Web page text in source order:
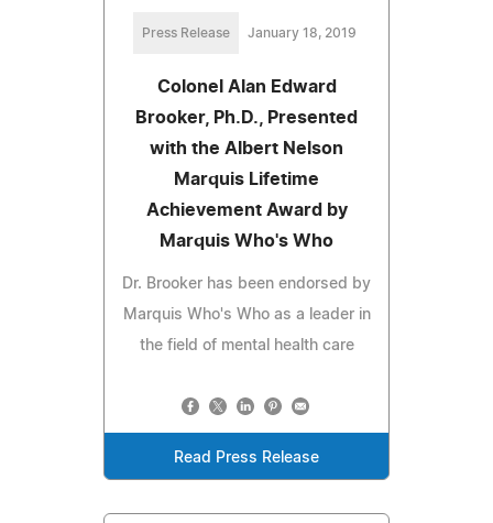
Press Release January 18, 2019
Colonel Alan Edward
Brooker, Ph.D., Presented
with the Albert Nelson
Marquis Lifetime
Achievement Award by
Marquis Who's Who
Dr. Brooker has been endorsed by
Marquis Who's Who as a leader in
the field of mental health care
Read Press Release